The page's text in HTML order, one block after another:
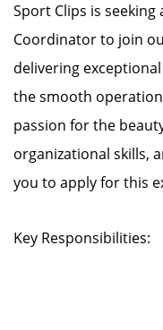
Sport Clips is
Coordinator to join
delivering
the smooth
passion for the
organizational skills,
you to apply for this
Key Responsibilities: